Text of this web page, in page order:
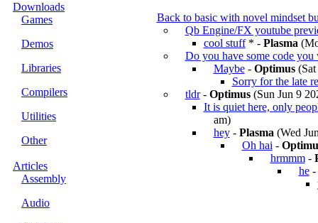
Downloads
Games
Demos
Libraries
Compilers
Utilities
Other
Articles
Assembly
Audio
Back to basic with novel mindset
Qb Engine/FX youtube
cool stuff* - Plasma
Do you have some code you
Maybe- Optimus(Sat
Sorry for the late
tldr- Optimus(Sun Jun 9
It is quiet here, only
am)
hey- Plasma (Wed
Oh hai -
hrmmm-
he-